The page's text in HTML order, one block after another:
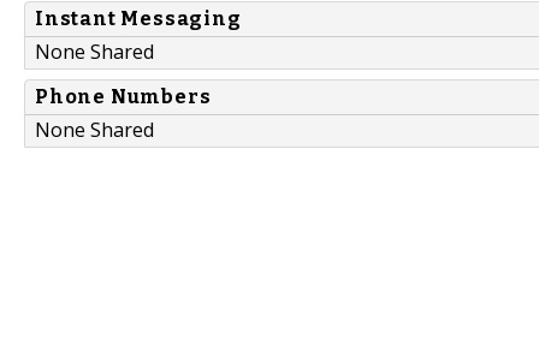
Instant Messaging
None Shared
Phone Numbers
None Shared